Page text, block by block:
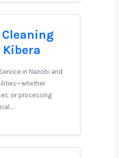
in Nairobi and
or processing